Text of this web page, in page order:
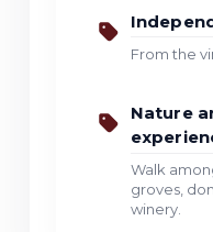
From the
Nature
Walk
groves,
winery.